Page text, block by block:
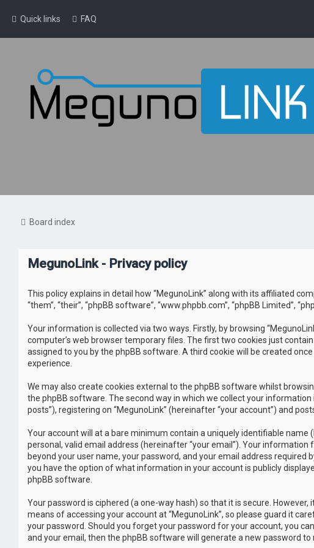
Quick links FAQ
Board index
MegunoLink - Privacy policy
This policy explains in detail how “MegunoLink” along with its affiliated
“them”, “their”, “phpBB software”, “www.phpbb.com”, “phpBB Limited”,
Your information is collected via two ways. Firstly, by browsing
computer’s web browser temporary files. The first two cookies just
assigned to you by the phpBB software. A third cookie will be created
experience.
We may also create cookies external to the phpBB software whilst
the phpBB software. The second way in which we collect your
posts”), registering on “MegunoLink” (hereinafter “your account”) and
Your account will at a bare minimum contain a uniquely identifiable
personal, valid email address (hereinafter “your email”). Your
beyond your user name, your password, and your email address required
you have the option of what information in your account is publicly
phpBB software.
Your password is ciphered (a one-way hash) so that it is secure.
means of accessing your account at “MegunoLink”, so please guard it
your password. Should you forget your password for your account, you
and your email, then the phpBB software will generate a new password to